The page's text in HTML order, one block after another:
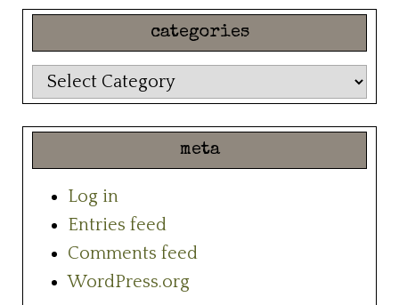
search
query
categories
categories
meta
Log in
Entries feed
Comments feed
WordPress.org